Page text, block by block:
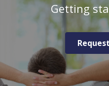
Getting